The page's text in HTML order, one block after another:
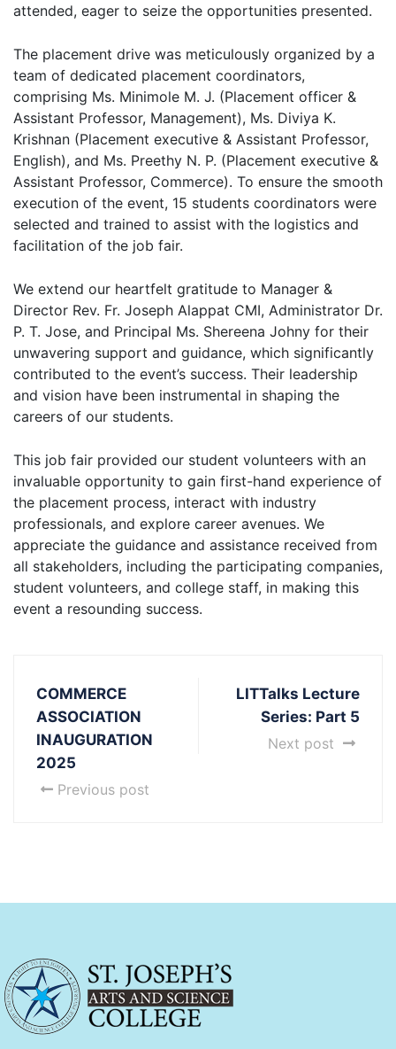
attended, eager to seize the opportunities presented.
The placement drive was meticulously organized by a
team of dedicated placement coordinators,
comprising Ms. Minimole M. J. (Placement officer &
Assistant Professor, Management), Ms. Diviya K.
Krishnan (Placement executive & Assistant Professor,
English), and Ms. Preethy N. P. (Placement executive &
Assistant Professor, Commerce). To ensure the smooth
execution of the event, 15 students coordinators were
selected and trained to assist with the logistics and
facilitation of the job fair.
We extend our heartfelt gratitude to Manager &
Director Rev. Fr. Joseph Alappat CMI, Administrator Dr.
P. T. Jose, and Principal Ms. Shereena Johny for their
unwavering support and guidance, which significantly
contributed to the event’s success. Their leadership
and vision have been instrumental in shaping the
careers of our students.
This job fair provided our student volunteers with an
invaluable opportunity to gain first-hand experience of
the placement process, interact with industry
professionals, and explore career avenues. We
appreciate the guidance and assistance received from
all stakeholders, including the participating companies,
student volunteers, and college staff, in making this
event a resounding success.
COMMERCE
ASSOCIATION
INAUGURATION
2025
Previous post
LITTalks Lecture
Series: Part 5
Next post